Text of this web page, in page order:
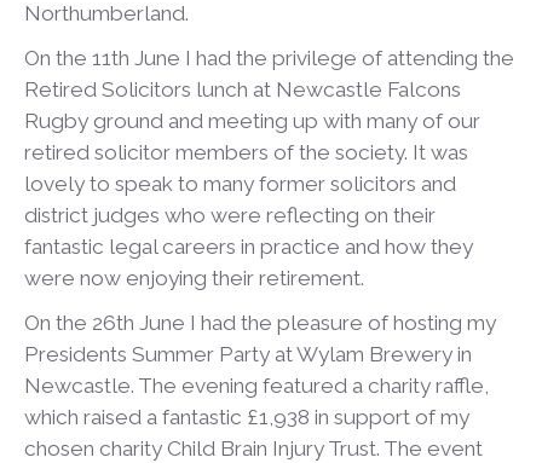
Northumberland.
On the 11th June I had the privilege of attending the
Retired Solicitors lunch at Newcastle Falcons
Rugby ground and meeting up with many of our
retired solicitor members of the society. It was
lovely to speak to many former solicitors and
district judges who were reflecting on their
fantastic legal careers in practice and how they
were now enjoying their retirement.
On the 26th June I had the pleasure of hosting my
Presidents Summer Party at Wylam Brewery in
Newcastle. The evening featured a charity raffle,
which raised a fantastic £1,938 in support of my
chosen charity Child Brain Injury Trust. The event